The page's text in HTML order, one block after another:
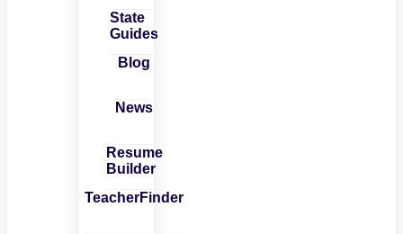
State
Guides
Blog
News
Resume
Builder
TeacherFinder